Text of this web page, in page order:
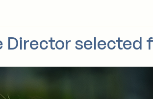
Director selected